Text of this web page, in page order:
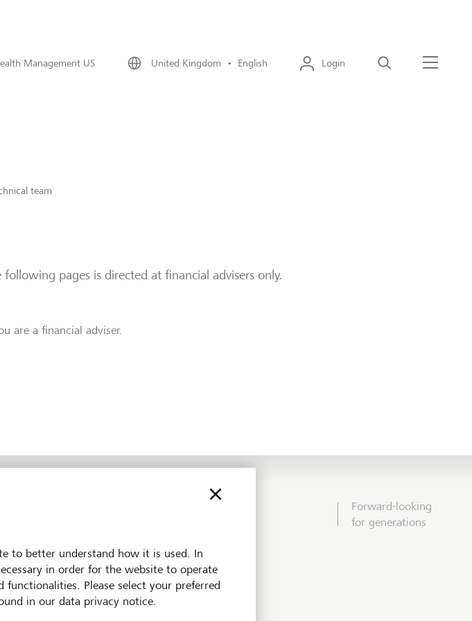
Management US United Kingdom • English Login Search
team
pages is directed at financial advisers only.
are a financial adviser.
Forward-looking
for generations
to better understand how it is used. In
in order for the website to operate
Please select your preferred
in our data privacy notice.